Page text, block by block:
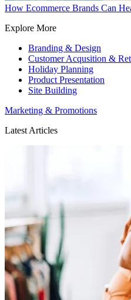
How Ecommerce Brands Can
Explore More
Branding & Design
Customer Acqusition &
Holiday Planning
Product Presentation
Site Building
Marketing & Promotions
Latest Articles